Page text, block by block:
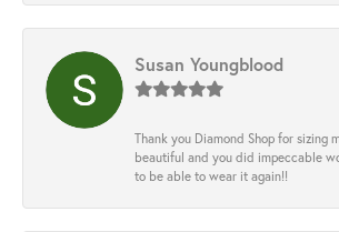
Susan Youngblood
Thank you Diamond Shop for sizing
beautiful and you did impeccable
to be able to wear it again!!